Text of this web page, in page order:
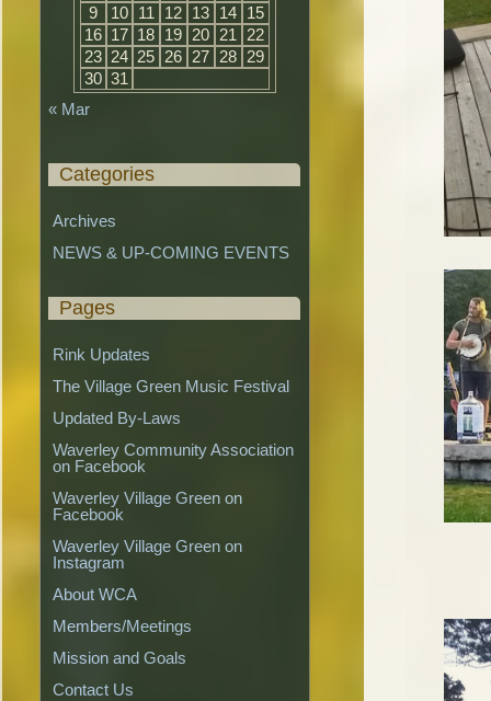
9
10 11 12 13 14 15
16 17 18 19 20 21
22
23 24 25 26 27 28 29
30 31
« Mar
Categories
Archives
NEWS & UP-COMING EVENTS
Pages
Rink Updates
The Village Green Music Festival
Updated By-Laws
Waverley Community Association
on Facebook
Waverley Village Green on
Facebook
Waverley Village Green on
Instagram
About WCA
Members/Meetings
Mission and Goals
Contact Us